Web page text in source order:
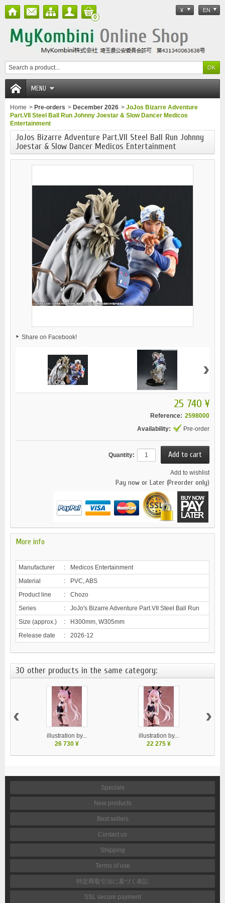
¥ EN
0
MENU
Home > Pre-orders > December 2026 > JoJos Bizarre Adventure
Part.VII Steel Ball Run Johnny Joestar & Slow Dancer Medicos
Entertainment
JoJos Bizarre Adventure Part.VII Steel Ball Run Johnny
Joestar & Slow Dancer Medicos Entertainment
Share on Facebook!
›
25 740 ¥
Reference: 2598000
Availability:
Pre-order
Quantity:
Add to wishlist
Pay now or Later (Preorder only)
More info
Manufacturer :
Medicos Entertainment
Material
:
PVC, ABS
Product line
:
Chozo
Series
:
JoJo's Bizarre Adventure Part.VII Steel Ball Run
Size (approx.)
:
H300mm, W305mm
Release date
: 2026-12
30 other products in the same category:
illustration by...
26 730 ¥
illustration by...
22 275 ¥
‹ ›
Specials
New products
Best sellers
Contact us
Shipping
Terms of use
特定商取引法に基づく表記
SSL secure payment